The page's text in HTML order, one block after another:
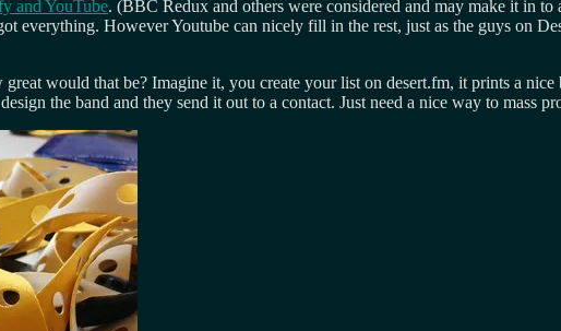
and YouTube. (BBC Redux and others were considered and may make it in
everything. However Youtube can nicely fill in the rest, just as the guys on
would that be? Imagine it, you create your list on desert.fm, it prints a
the band and they send it out to a contact. Just need a nice way to mass